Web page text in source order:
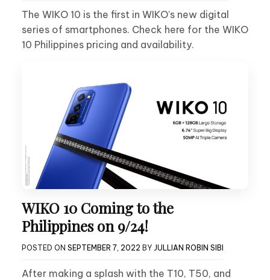
The WIKO 10 is the first in WIKO’s new digital
series of smartphones. Check here for the WIKO
10 Philippines pricing and availability.
WIKO 10 Coming to the
Philippines on 9/24!
POSTED ON SEPTEMBER 7, 2022 BY JULLIAN ROBIN SIBI
After making a splash with the T10, T50, and